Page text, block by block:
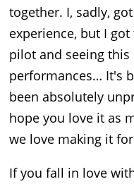
together. I, sadly,
experience, but I
pilot and seeing
performances… It's
been absolutely
hope you love it as
we love making it for
If you fall in love